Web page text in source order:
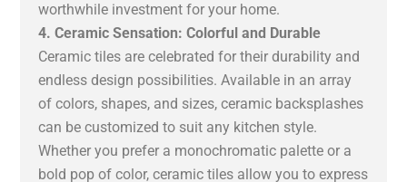
worthwhile investment for your home.
4. Ceramic Sensation: Colorful and Durable
Ceramic tiles are celebrated for their durability and
endless design possibilities. Available in an array
of colors, shapes, and sizes, ceramic backsplashes
can be customized to suit any kitchen style.
Whether you prefer a monochromatic palette or a
bold pop of color, ceramic tiles allow you to express